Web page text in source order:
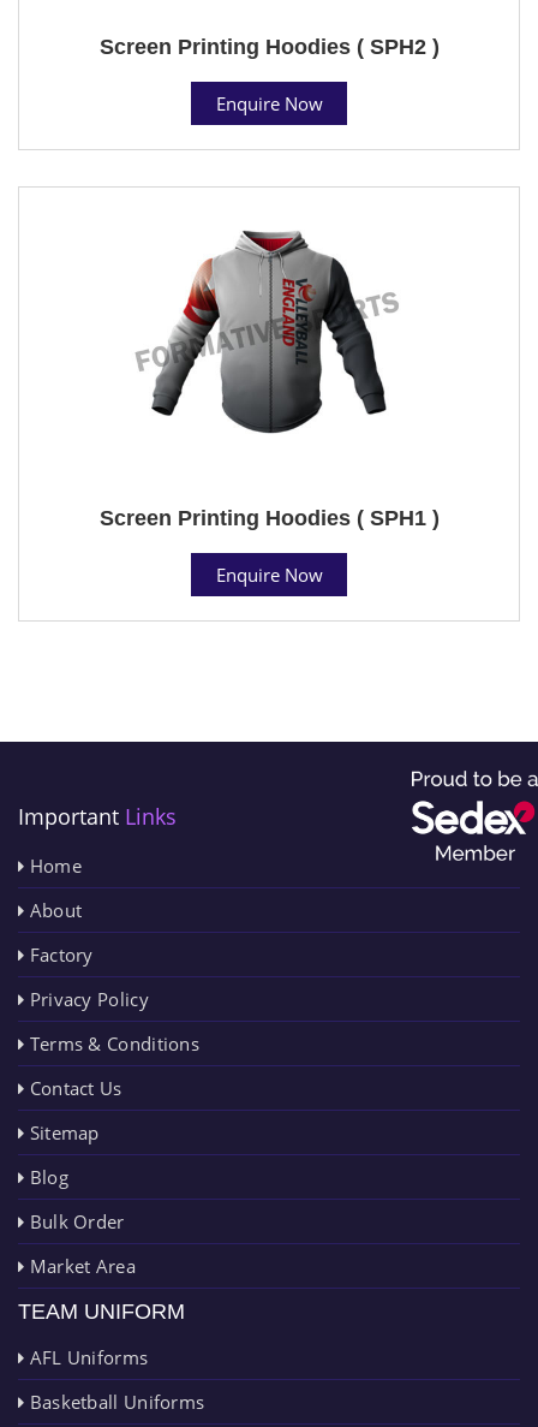
Screen Printing Hoodies ( SPH2 )
Enquire Now
Screen Printing Hoodies ( SPH1 )
Enquire Now
Important Links
Home
About
Factory
Privacy Policy
Terms & Conditions
Contact Us
Sitemap
Blog
Bulk Order
Market Area
TEAM UNIFORM
AFL Uniforms
Basketball Uniforms